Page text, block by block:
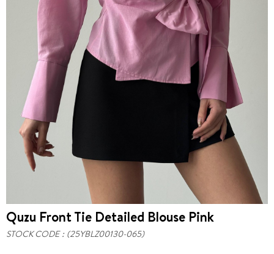
Quzu Front Tie Detailed Blouse Pink
STOCK CODE (25YBLZ00130-065)